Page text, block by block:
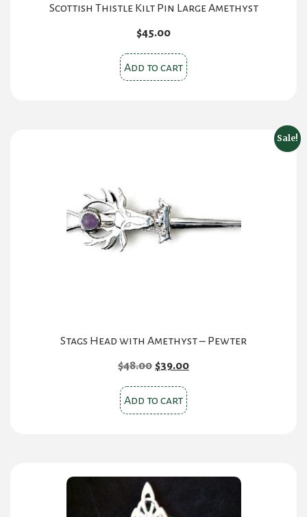
Scottish Thistle Kilt Pin Large Amethyst
$45.00
Add to cart
Sale!
Stags Head with Amethyst – Pewter
$48.00 Original
was:
$48.00.
$39.00Current
Add to cart